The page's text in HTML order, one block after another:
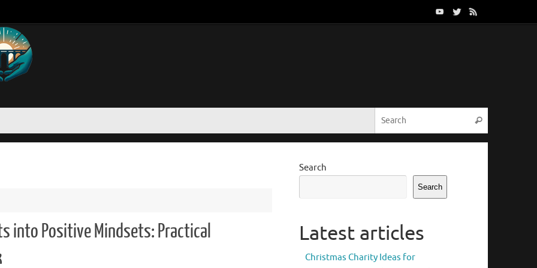
Search
into Positive Mindsets: Practical
Search
Search
Latest articles
Christmas Charity Ideas for